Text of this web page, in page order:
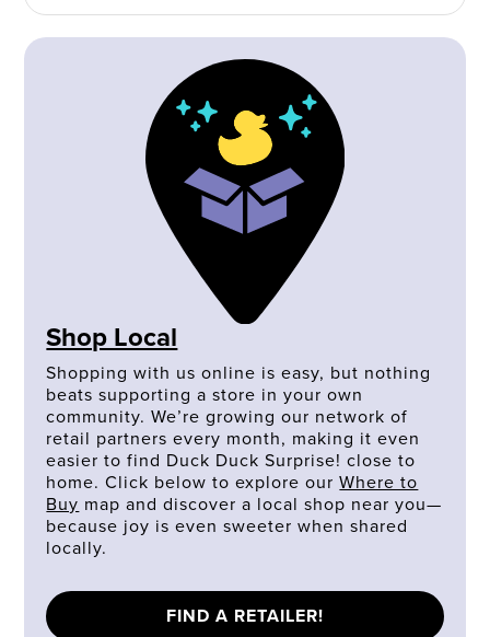
Shop Local
Shopping with us online is easy, but nothing
beats supporting a store in your own
community. We’re growing our network of
retail partners every month, making it even
easier to find Duck Duck Surprise! close to
home. Click below to explore ourWhere to
Buy map and discover a local shop near you—
because joy is even sweeter when shared
locally.
FIND A RETAILER!